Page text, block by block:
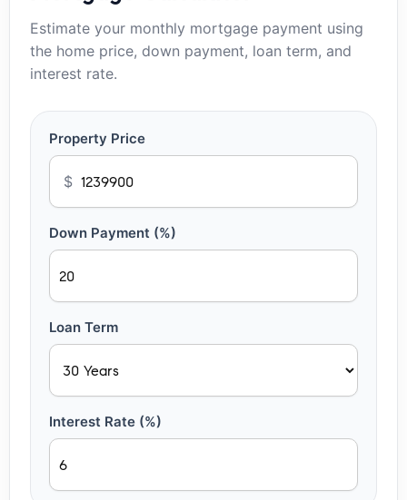
Estimate your monthly mortgage payment using
the home price, down payment, loan term, and
interest rate.
Property Price
$
Down Payment (%)
Loan Term
Interest Rate (%)